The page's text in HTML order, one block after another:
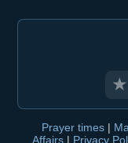
★
Prayer times |
Affairs | Privacy